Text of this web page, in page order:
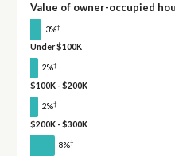
Value of owner-occupied
3%†
Under $100K
2%†
$100K - $200K
2%†
$200K - $300K
8%†